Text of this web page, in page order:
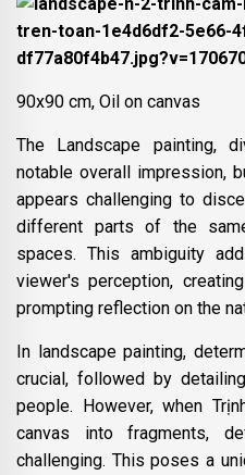
90x90 cm, Oil on canvas
The Landscape painting,
notable overall impression,
appears challenging to
different parts of the
spaces. This ambiguity
viewer's perception,
prompting reflection on the
In landscape painting,
crucial, followed by
people. However, when
canvas into fragments,
challenging. This poses a